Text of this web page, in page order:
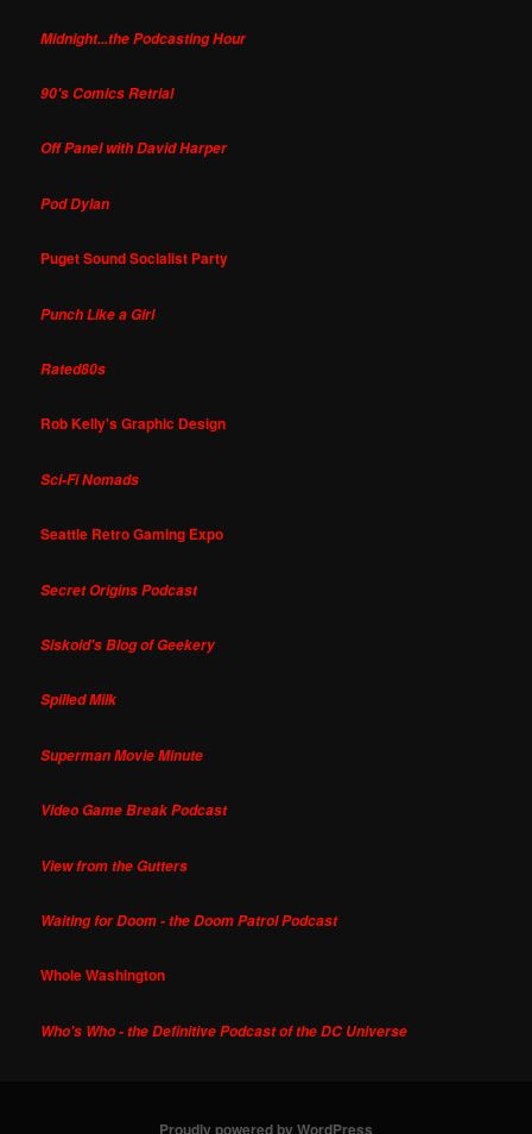
Midnight...the Podcasting Hour
90's Comics Retrial
Off Panel with David Harper
Pod Dylan
Puget Sound Socialist Party
Punch Like a Girl
Rated80s
Rob Kelly's Graphic Design
Sci-Fi Nomads
Seattle Retro Gaming Expo
Secret Origins Podcast
Siskoid's Blog of Geekery
Spilled Milk
Superman Movie Minute
Video Game Break Podcast
View from the Gutters
Waiting for Doom - the Doom Patrol Podcast
Whole Washington
Who's Who - the Definitive Podcast of the DC Universe
Proudly powered by WordPress